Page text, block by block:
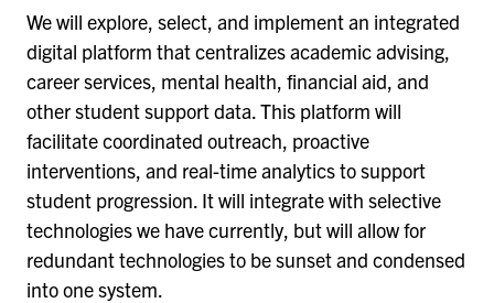
We will explore, select, and implement an integrated
digital platform that centralizes academic advising,
career services, mental health, financial aid, and
other student support data. This platform will
facilitate coordinated outreach, proactive
interventions, and real-time analytics to support
student progression. It will integrate with selective
technologies we have currently, but will allow for
redundant technologies to be sunset and condensed
into one system.